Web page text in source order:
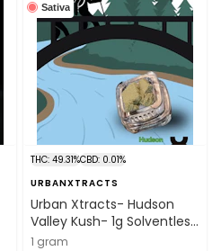
Sativa
THC: 49.31%CBD: 0.01%
URBANXTRACTS
Urban Xtracts- Hudson
Valley Kush- 1g Solventless
"Dad" Hash
1 gram